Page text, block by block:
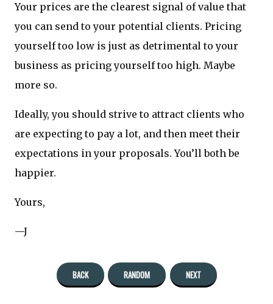
Your prices are the clearest signal of value that
you can send to your potential clients. Pricing
yourself too low is just as detrimental to your
business as pricing yourself too high. Maybe
more so.
Ideally, you should strive to attract clients who
are expecting to pay a lot, and then meet their
expectations in your proposals. You’ll both be
happier.
Yours,
—J
BACK RANDOM NEXT